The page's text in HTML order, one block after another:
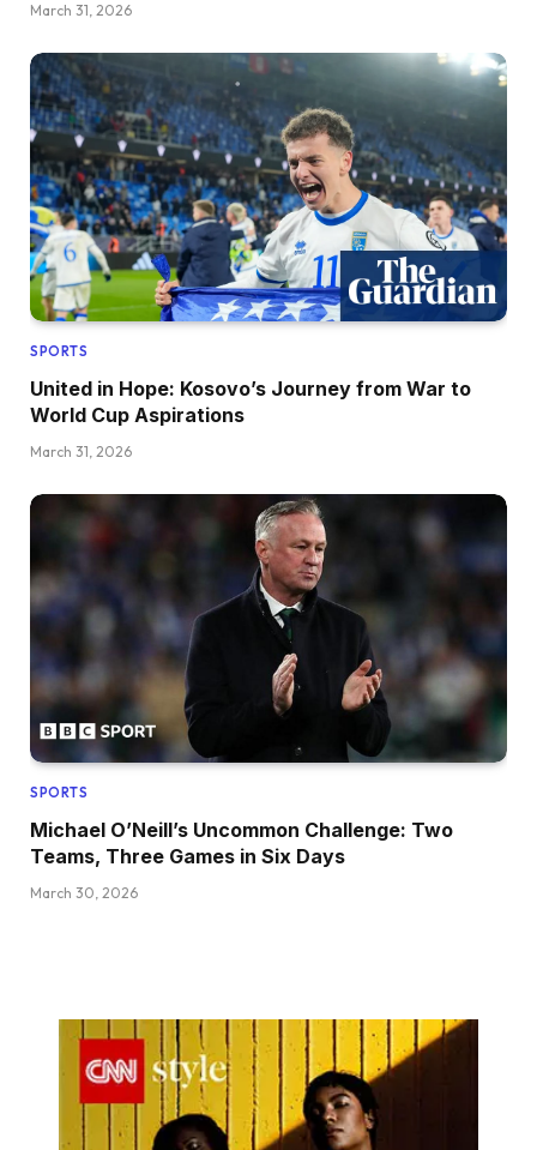
March 31, 2026
SPORTS
United in Hope: Kosovo’s Journey from War to
World Cup Aspirations
March 31, 2026
SPORTS
Michael O’Neill’s Uncommon Challenge: Two
Teams, Three Games in Six Days
March 30, 2026